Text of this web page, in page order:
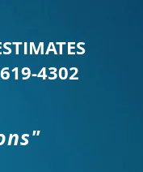
4302